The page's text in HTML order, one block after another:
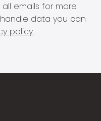
emails for more
data you can
policy.